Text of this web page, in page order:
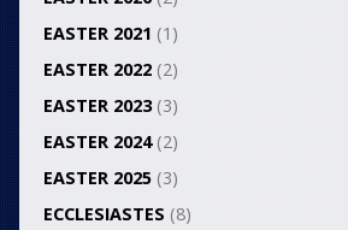
EASTER 2021 (1)
EASTER 2022(2)
EASTER 2023(3)
EASTER 2024(2)
EASTER 2025(3)
ECCLESIASTES (8)